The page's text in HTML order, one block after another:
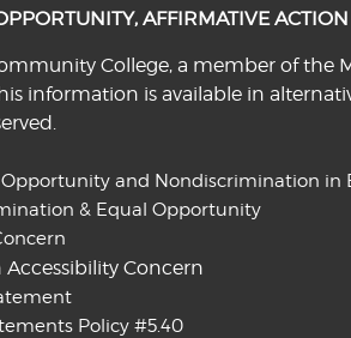
AFFIRMATIVE
College, a member of the
information is available in
Opportunity and Nondiscrimination
& Equal Opportunity
Accessibility Concern
Policy #5.40